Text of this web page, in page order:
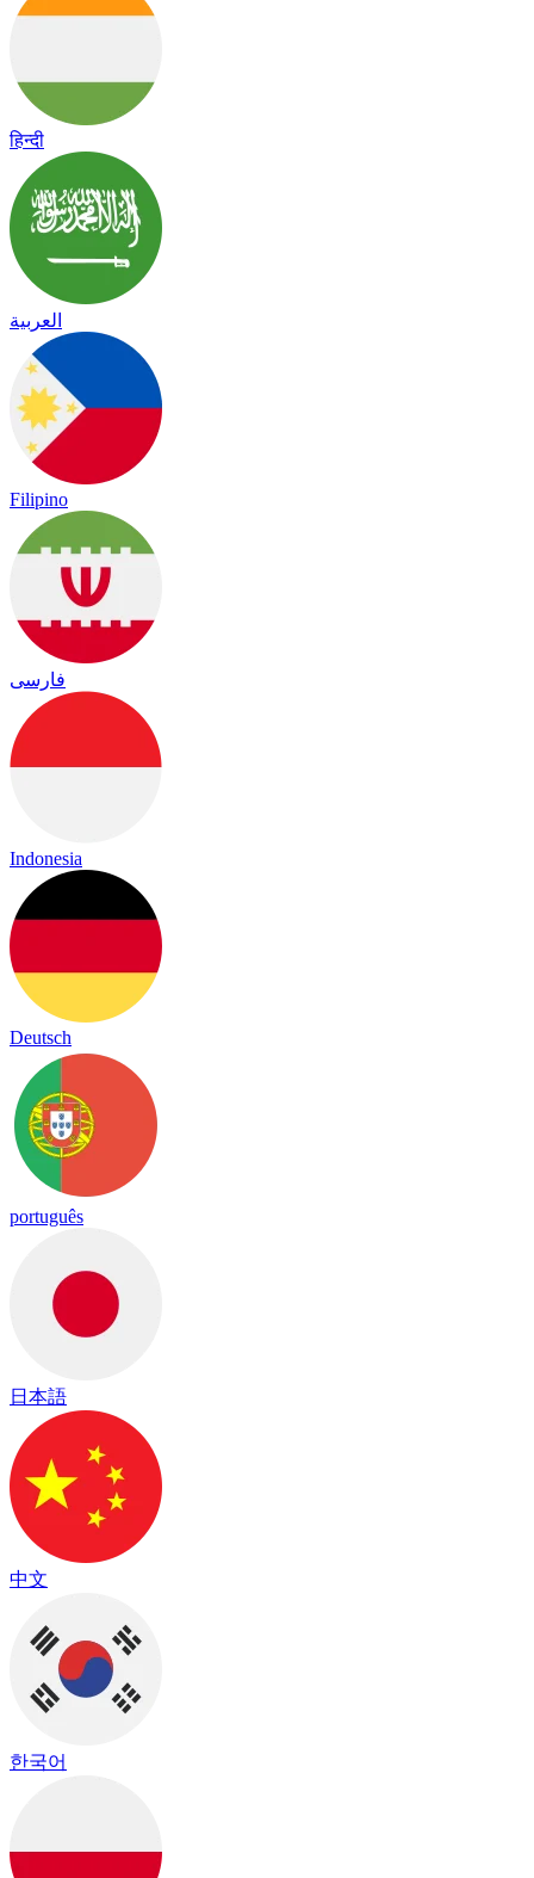
हिन्दी
العربية
Filipino
فارسی
Indonesia
Deutsch
português
日本語
中文
한국어